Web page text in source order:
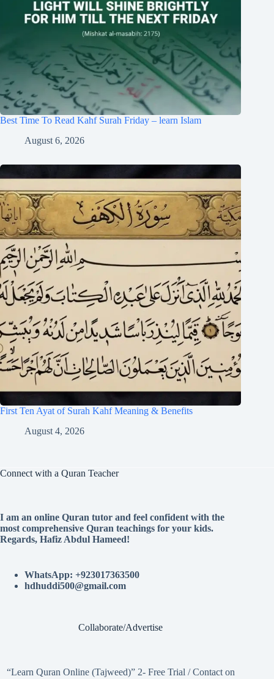
Best Time To Read Kahf Surah Friday – learn Islam
August 6, 2026
First Ten Ayat of Surah Kahf Meaning & Benefits
August 4, 2026
Connect with a Quran Teacher
I am an online Quran tutor and feel confident with the
most comprehensive Quran teachings for your kids.
Regards, Hafiz Abdul Hameed!
WhatsApp: +923017363500
hdhuddi500@gmail.com
Collaborate/Advertise
“Learn Quran Online (Tajweed)” 2- Free Trial / Contact on